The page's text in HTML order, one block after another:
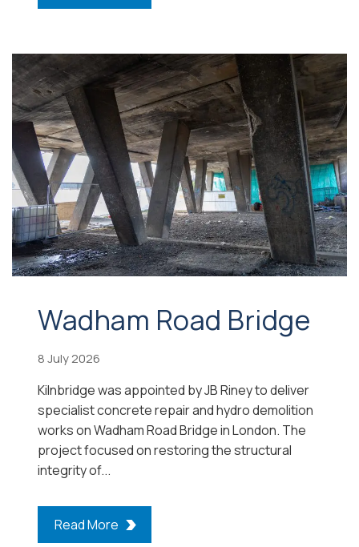
Wadham Road Bridge
8 July 2026
Kilnbridge was appointed by JB Riney to deliver
specialist concrete repair and hydro demolition
works on Wadham Road Bridge in London. The
project focused on restoring the structural
integrity of...
Read More